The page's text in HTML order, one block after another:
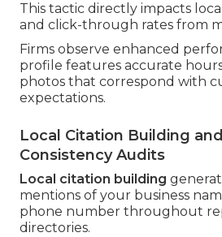
This tactic directly impacts
and click-through rates from
Firms observe enhanced
profile features accurate
photos that correspond with
expectations.
Local Citation Building
Consistency Audits
Local citation building
mentions of your business
phone number throughout
directories.